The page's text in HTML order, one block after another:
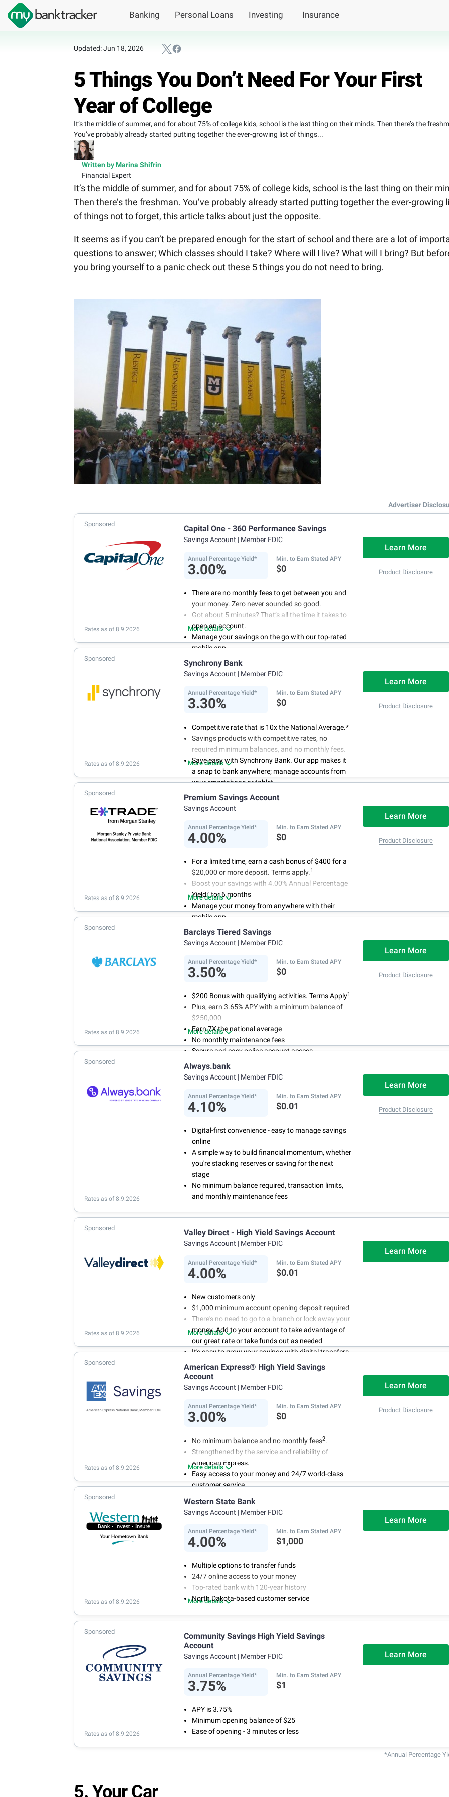
Banking Personal Loans Investing Insurance
Updated: Jun 18, 2026
5 Things You Don’t Need For Your First
Year of College
It’s the middle of summer, and for about 75% of college kids, school is the last thing on their minds. Then there’s the
You’ve probably already started putting together the ever-growing list of things...
Written by Marina Shifrin
Financial Expert
It’s the middle of summer, and for about 75% of college kids, school is the last thing on their
Then there’s the freshman. You’ve probably already started putting together the ever-growing
of things not to forget, this article talks about just the opposite.
It seems as if you can’t be prepared enough for the start of school and there are a lot of
questions to answer; Which classes should I take? Where will I live? What will I bring? But
you bring yourself to a panic check out these 5 things you do not need to bring.
Advertiser
Sponsored Capital One - 360 Performance Savings
Savings Account | Member FDIC
Annual Percentage Yield*
3.00%
Min. to Earn Stated APY
$0
Learn More
Product Disclosure
There are no monthly fees to get between you and
your money. Zero never sounded so good.
Got about 5 minutes? That’s all the time it takes to
open an account.
Manage your savings on the go with our top-rated
mobile app.
With 24/7 access to your account, you can bank on
your own schedule.
More details
Rates as of 8.9.2026
Sponsored Synchrony Bank
Savings Account | Member FDIC
Annual Percentage Yield*
3.30%
Min. to Earn Stated APY
$0
Learn More
Product Disclosure
Competitive rate that is 10x the National Average.*
Savings products with competitive rates, no
required minimum balances, and no monthly fees.
Save easy with Synchrony Bank. Our app makes it
a snap to bank anywhere; manage accounts from
your smartphone or tablet.
Get more for your money. Visit Synchrony Bank
online today to open a High Yield Savings account.
More details
Rates as of 8.9.2026
Sponsored Premium Savings Account
Savings Account
Annual Percentage Yield*
4.00%
Min. to Earn Stated APY
$0
Learn More
Product Disclosure
For a limited time, earn a cash bonus of $400 for a
$20,000 or more deposit. Terms apply. 1
Boost your savings with 4.00% Annual Percentage
Yield2for 6 months
Manage your money from anywhere with their
mobile app
No minimum initial deposit,
account fees
conditions have been satisfied
More details
Rates as of 8.9.2026
Sponsored Barclays Tiered Savings
Savings Account | Member FDIC
Annual Percentage Yield*
3.50%
Min. to Earn Stated APY
$0
Learn More
Product Disclosure
$200 Bonus with qualifying activities. Terms Apply1
Plus, earn 3.65% APY with a minimum balance of
$250,000
Earn 7X the national average
No monthly maintenance fees
Secure and easy online account access
More details
Rates as of 8.9.2026
Sponsored Always.bank
Savings Account | Member FDIC
Annual Percentage Yield*
4.10%
Min. to Earn Stated APY
$0.01
Learn More
Product Disclosure
Digital-first convenience - easy to manage savings
online
A simple way to build financial momentum, whether
you're stacking reserves or saving for the next
stage
No minimum balance required, transaction limits,
and monthly maintenance fees
Rates as of 8.9.2026
Sponsored Valley Direct - High Yield Savings Account
Savings Account | Member FDIC
Annual Percentage Yield*
4.00%
Min. to Earn Stated APY
$0.01
Learn More
New customers only
$1,000 minimum account opening deposit required
There's no need to go to a branch or lock away your
money. Add to your account to take advantage of
our great rate or take funds out as needed
It's easy to grow your savings with digital transfers
or mobile deposits, and you can automate your
savings with direct deposits or scheduled transfers
Don't worry about maintenance charges because
More details
Rates as of 8.9.2026
Sponsored
American Express® High Yield Savings
Account
Savings Account | Member FDIC
Annual Percentage Yield*
3.00%
Min. to Earn Stated APY
$0
Learn More
Product Disclosure
No minimum balance and no monthly fees2.
Strengthened by the service and reliability of
American Express.
Easy access to your money and 24/7 world-class
customer service.
and recurring deposits
Annual Percentage Yield is subject to change.
More details
Rates as of 8.9.2026
Sponsored Western State Bank
Savings Account | Member FDIC
Annual Percentage Yield*
4.00%
Min. to Earn Stated APY
$1,000
Learn More
Multiple options to transfer funds
24/7 online access to your money
Top-rated bank with 120-year history
North Dakota-based customer service
More details
Rates as of 8.9.2026
Sponsored
Community Savings High Yield Savings
Account
Savings Account | Member FDIC
Annual Percentage Yield*
3.75%
Min. to Earn Stated APY
$1
Learn More
APY is 3.75%
Minimum opening balance of $25
Ease of opening - 3 minutes or less
Rates as of 8.9.2026
*Annual Percentage
5. Your Car